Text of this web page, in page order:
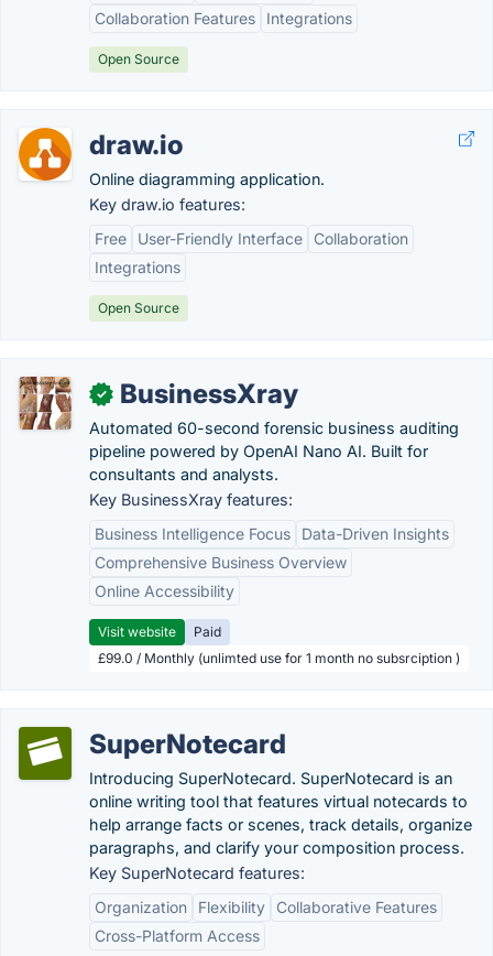
Collaboration Features
Integrations
Open Source
draw.io
Online diagramming application.
Key draw.io features:
Free
User-Friendly Interface
Collaboration
Integrations
Open Source
✓ BusinessXray
Automated 60-second forensic business auditing
pipeline powered by OpenAI Nano AI. Built for
consultants and analysts.
Key BusinessXray features:
Business Intelligence Focus
Data-Driven Insights
Comprehensive Business Overview
Online Accessibility
Visit website
Paid
£99.0 / Monthly (unlimted use for 1 month no subsrciption )
SuperNotecard
Introducing SuperNotecard. SuperNotecard is an
online writing tool that features virtual notecards to
help arrange facts or scenes, track details, organize
paragraphs, and clarify your composition process.
Key SuperNotecard features:
Organization
Flexibility
Collaborative Features
Cross-Platform Access